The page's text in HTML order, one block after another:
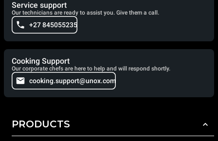
Service support
Our technicians are ready to assist you. Give them a call.
+27 845055235
Cooking Support
Our corporate chefs are here to help and will respond shortly.
cooking.support@unox.com
PRODUCTS